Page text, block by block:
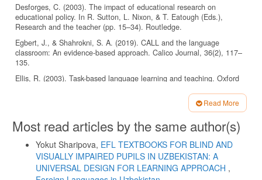
Desforges, C. (2003). The impact of educational research on
educational policy. In R. Sutton, L. Nixon, & T. Eatough (Eds.),
Research and the teacher (pp. 15–34). Routledge.
Egbert, J., & Shahrokni, S. A. (2019). CALL and the language
classroom: An evidence-based approach. Calico Journal, 36(2), 117–
135.
Ellis, R. (2003). Task-based language learning and teaching. Oxford
https://www.pearson.com/english/catalogue/primary/fly-high.html
Garcia, R. (2019). Creating engaging tasks for modern language
classes. Pearson.
Hall, T. E., Meyer, A., & Rose, D. H. (Eds.). (2012). Universal design
for learning in the classroom: Practical applications. Guilford Press.
Read More
Article
Details
Most read articles by the same author(s)
Yokut Sharipova, EFL TEXTBOOKS FOR BLIND AND
VISUALLY IMPAIRED PUPILS IN UZBEKISTAN: A
UNIVERSAL DESIGN FOR LEARNING APPROACH ,